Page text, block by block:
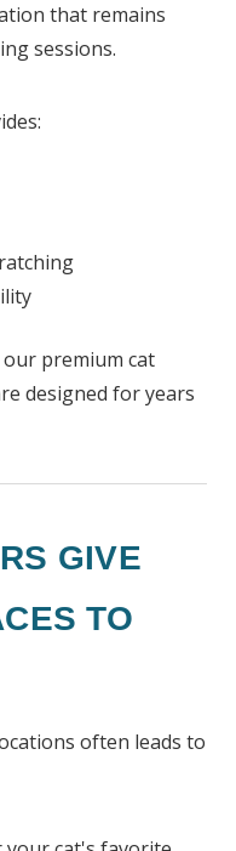
that remains
sessions.
premium cat
designed for years
GIVE
TO
often leads to